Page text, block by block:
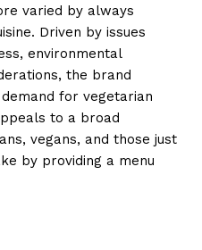
varied by always
Driven by issues
environmental
the brand
for vegetarian
to a broad
vegans, and those just
by providing a menu